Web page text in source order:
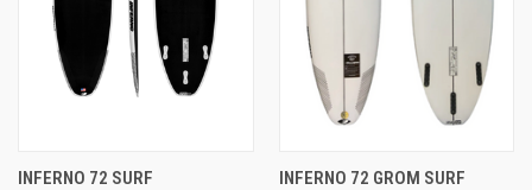
INFERNO 72 SURF INFERNO 72 GROM SURF